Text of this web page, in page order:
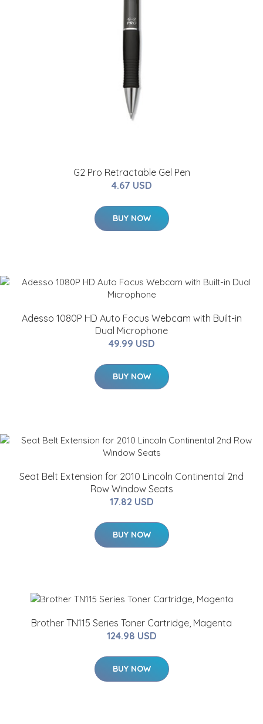
G2 Pro Retractable Gel Pen
4.67 USD
BUY NOW
Adesso 1080P HD Auto Focus Webcam with Built-in
Dual Microphone
49.99 USD
BUY NOW
Seat Belt Extension for 2010 Lincoln Continental 2nd
Row Window Seats
17.82 USD
BUY NOW
Brother TN115 Series Toner Cartridge, Magenta
124.98 USD
BUY NOW